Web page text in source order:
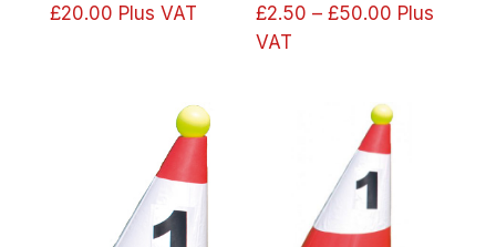
£20.00 Plus VAT £2.50 – £50.00 Price
£50.00
Plus
VAT